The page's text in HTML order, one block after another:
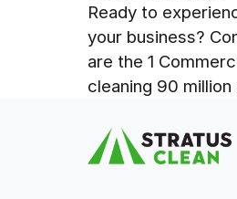
Ready to
your business?
are the 1
cleaning 90